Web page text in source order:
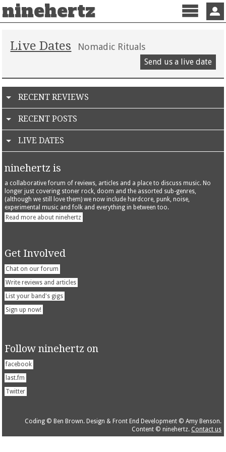
ninehertz
Menu
Live Dates Nomadic Rituals
Send us a live date
RECENT REVIEWS
RECENT POSTS
LIVE DATES
ninehertz is
a collaborative forum of reviews, articles and a place to discuss music. No
longer just covering stoner rock, doom and the assorted sub-genres,
(although we still love them) we now include hardcore, punk, noise,
experimental music and folk and everything in between too.
Read more about ninehertz
Get Involved
Chat on our forum
Write reviews and articles
List your band's gigs
Sign up now!
Follow ninehertz on
facebook
last.fm
Twitter
Coding © Ben Brown. Design & Front End Development © Amy Benson.
Content © ninehertz. Contact us